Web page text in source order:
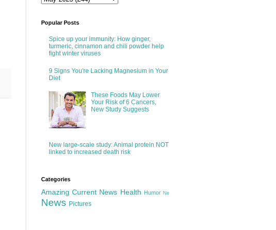
Popular Posts
Spice up your immunity: How ginger,
turmeric, cinnamon and chili powder help
fight winter viruses
9 Signs You're Lacking Magnesium in Your
Diet
These Foods May Lower
Your Risk of 6 Cancers,
New Study Suggests
New large-scale study: Animal protein NOT
linked to increased death risk
Categories
Amazing Current News Health Humor Ne
News Pictures